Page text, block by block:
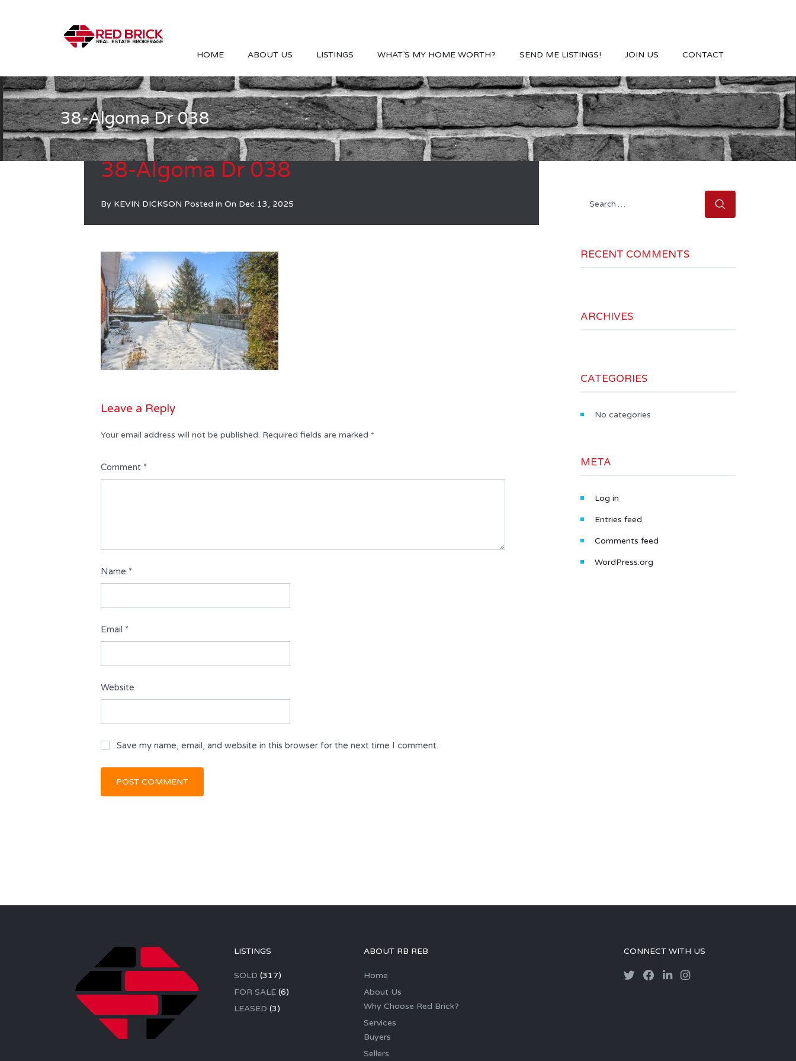
HOME ABOUT US LISTINGS WHAT’S MY HOME WORTH? SEND ME LISTINGS! JOIN US CONTACT
38-Algoma Dr 038
38-Algoma Dr 038
By KEVIN DICKSON Posted in On Dec 13, 2025
Leave a Reply
Your email address will not be published. Required fields are marked *
Comment *
Name *
Email *
Website
Save my name, email, and website in this browser for the next time I comment.
Search
RECENT COMMENTS
ARCHIVES
CATEGORIES
No categories
META
Log in
Entries feed
Comments feed
WordPress.org
LISTINGS
SOLD (317)
FOR SALE(6)
LEASED (3)
ABOUT RB REB
Home
About Us
Why Choose Red Brick?
Services
Buyers
Sellers
CONNECT WITH US